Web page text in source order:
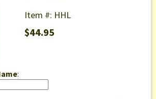
Item #: HHL
$44.95
: